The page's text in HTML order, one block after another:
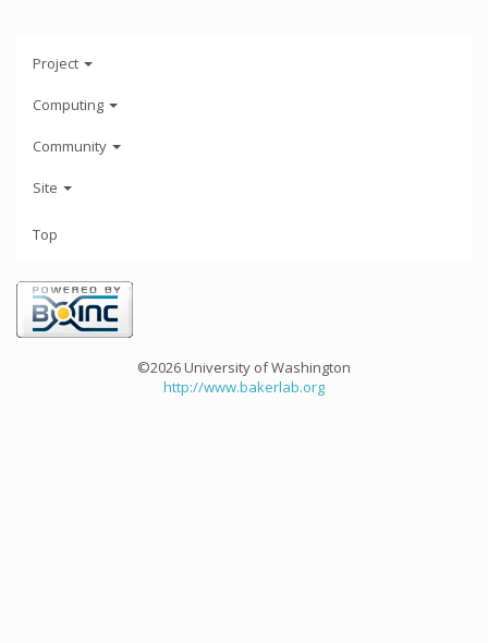
Project
Computing
Community
Site
Top
©2026 University of Washington
http://www.bakerlab.org